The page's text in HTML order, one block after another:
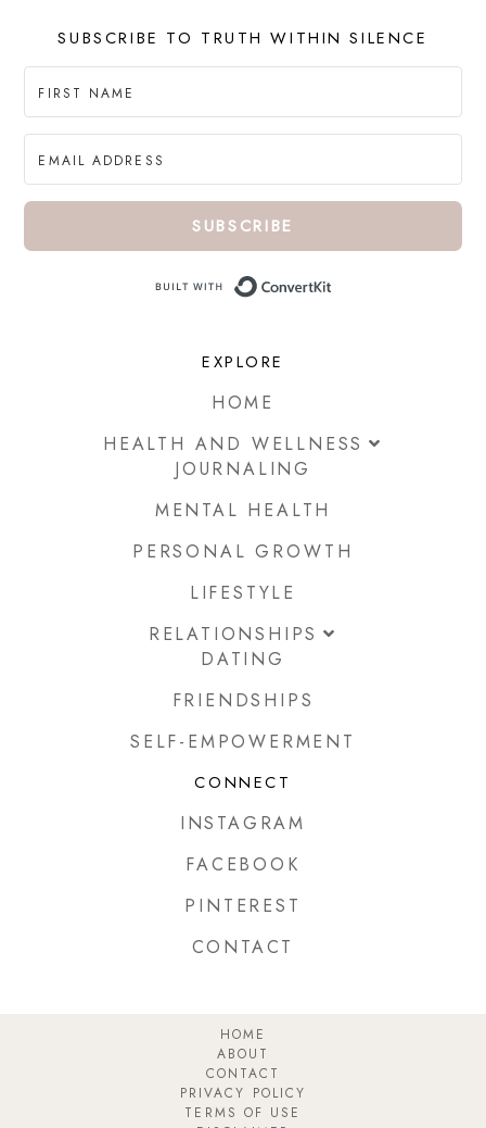
SUBSCRIBE TO TRUTH WITHIN SILENCE
SUBSCRIBE
EXPLORE
HOME
HEALTH AND WELLNESS
JOURNALING
MENTAL HEALTH
PERSONAL GROWTH
LIFESTYLE
RELATIONSHIPS
DATING
FRIENDSHIPS
SELF-EMPOWERMENT
CONNECT
INSTAGRAM
FACEBOOK
PINTEREST
CONTACT
HOME
ABOUT
CONTACT
PRIVACY POLICY
TERMS OF USE